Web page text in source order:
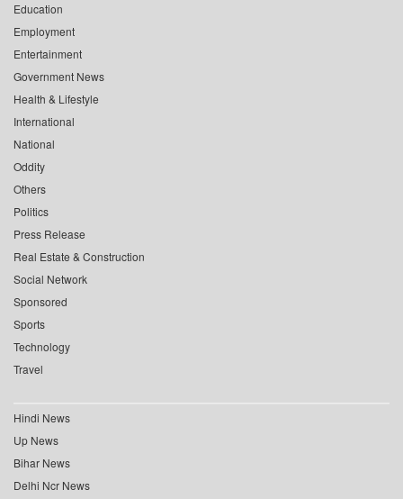
Education
Employment
Entertainment
Government News
Health & Lifestyle
International
National
Oddity
Others
Politics
Press Release
Real Estate & Construction
Social Network
Sponsored
Sports
Technology
Travel
Hindi News
Up News
Bihar News
Delhi Ncr News